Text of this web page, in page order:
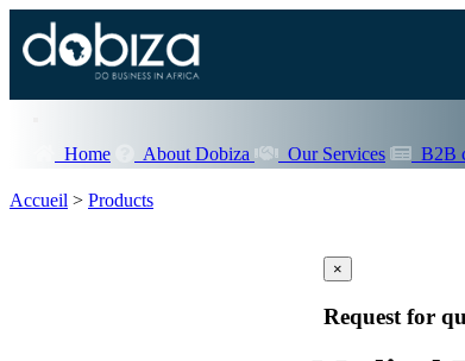
Home About Dobiza Our Services B2B
Accueil > Products
×
Request for